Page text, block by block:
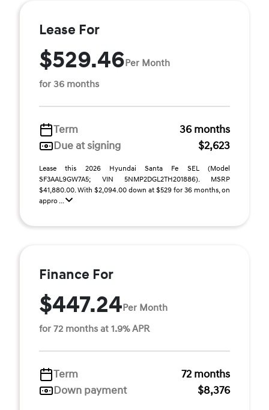
Lease For
$529.46Per Month
for 36 months
Term
36 months
Due at signing
$2,623
Lease this 2026 Hyundai Santa Fe SEL (Model
SF3AAL9GW7A5; VIN 5NMP2DGL2TH201886). MSRP
$41,880.00. With $2,094.00 down at $529 for 36 months, on
appro ...
Finance For
$447.24Per Month
for 72 months at 1.9% APR
Term
72 months
Down payment
$8,376